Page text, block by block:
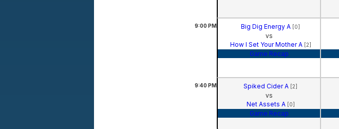
9:00 PM Big Dig Energy A [0]
vs
How I Set Your Mother A [2]
Game Recap
9:40 PM Spiked Cider A [2]
vs
Net Assets A [0]
Game Recap